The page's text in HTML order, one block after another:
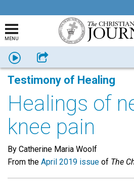
MENU
Listen Share
Testimony of Healing
Healings of
knee pain
By Catherine Maria Woolf
From the April 2019 issue of The